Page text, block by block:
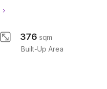
376 sqm
Built-Up Area